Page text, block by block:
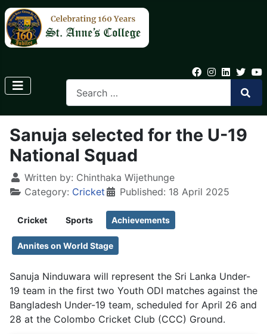
Sanuja selected for the U-19
National Squad
Written by: Chinthaka Wijethunge
Category: Cricket Published: 18 April 2025
Cricket Sports Achievements
Annites on World Stage
Sanuja Ninduwara will represent the Sri Lanka Under-
19 team in the first two Youth ODI matches against the
Bangladesh Under-19 team, scheduled for April 26 and
28 at the Colombo Cricket Club (CCC) Ground.